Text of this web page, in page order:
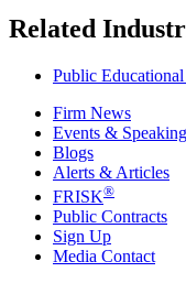
Related
Public
Firm News
Events &
Blogs
Alerts & Articles
FRISK®
Public Contracts
Sign Up
Media Contact